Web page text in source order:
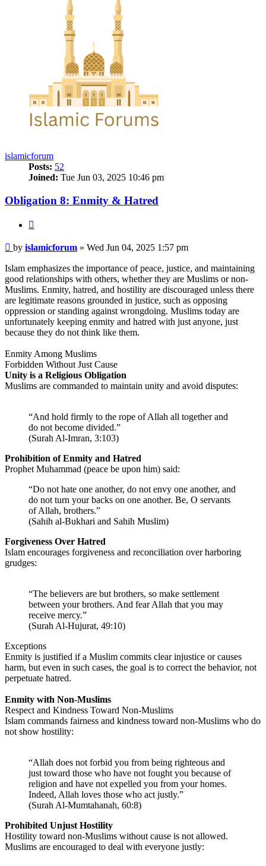
islamicforum
Posts: 52
Joined: Tue Jun 03, 2025 10:46 pm
Obligation 8: Enmity & Hatred
Post
by islamicforum » Wed Jun 04, 2025 1:57 pm
Islam emphasizes the importance of peace, justice, and maintaining
good relationships with others, whether they are Muslims or non-
Muslims. Enmity, hatred, and hostility are discouraged unless there
are legitimate reasons grounded in justice, such as opposing
oppression or standing against wrongdoing. Muslims today are
unfortunately keeping enmity and hatred with just anyone, just
because they do not think like them.
Enmity Among Muslims
Forbidden Without Just Cause
Unity is a Religious Obligation
Muslims are commanded to maintain unity and avoid disputes:
“And hold firmly to the rope of Allah all together and
do not become divided.”
(Surah Al-Imran, 3:103)
Prohibition of Enmity and Hatred
Prophet Muhammad (peace be upon him) said:
“Do not hate one another, do not envy one another, and
do not turn your backs on one another. Be, O servants
of Allah, brothers.”
(Sahih al-Bukhari and Sahih Muslim)
Forgiveness Over Hatred
Islam encourages forgiveness and reconciliation over harboring
grudges:
“The believers are but brothers, so make settlement
between your brothers. And fear Allah that you may
receive mercy.”
(Surah Al-Hujurat, 49:10)
Exceptions
Enmity is justified if a Muslim commits clear injustice or causes
harm, but even in such cases, the goal is to correct the behavior, not
perpetuate hatred.
Enmity with Non-Muslims
Respect and Kindness Toward Non-Muslims
Islam commands fairness and kindness toward non-Muslims who do
not show hostility:
“Allah does not forbid you from being righteous and
just toward those who have not fought you because of
religion and have not expelled you from your homes.
Indeed, Allah loves those who act justly.”
(Surah Al-Mumtahanah, 60:8)
Prohibited Unjust Hostility
Hostility toward non-Muslims without cause is not allowed.
Muslims are encouraged to deal with everyone justly: